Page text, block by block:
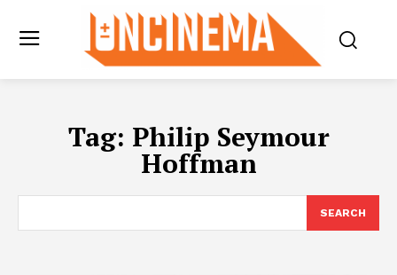
Tag: Philip Seymour
Hoffman
SEARCH